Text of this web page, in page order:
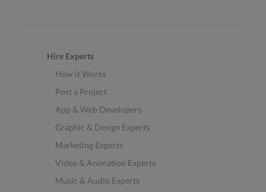
Hire Experts
How it Works
Post a Project
App & Web Developers
Graphic & Design Experts
Marketing Experts
Video & Animation Experts
Music & Audio Experts